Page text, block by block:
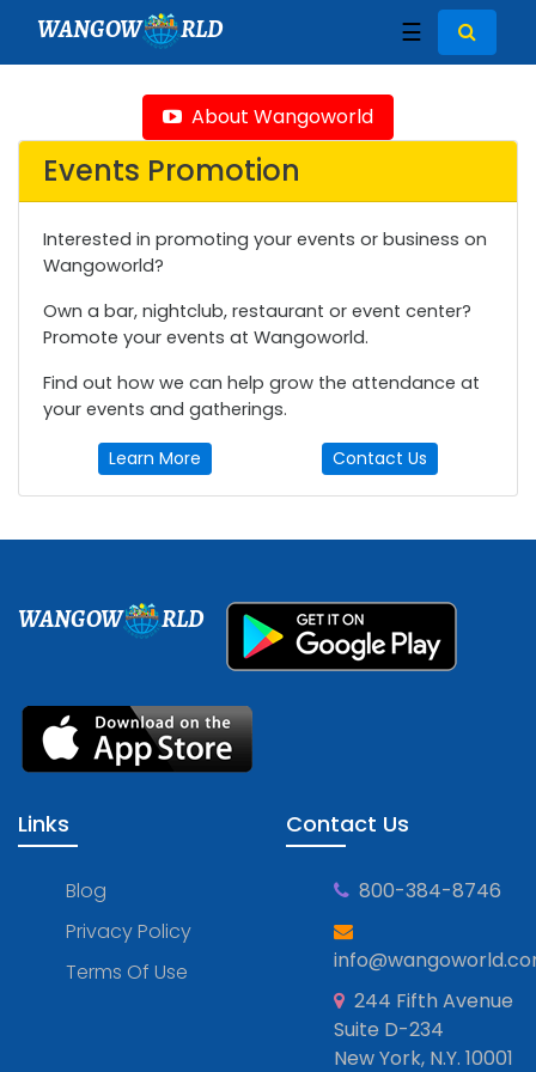
WANGOW RLD ☰
About Wangoworld
Events Promotion
Interested in promoting your events or business on
Wangoworld?
Own a bar, nightclub, restaurant or event center?
Promote your events at Wangoworld.
Find out how we can help grow the attendance at
your events and gatherings.
Learn More Contact Us
WANGOW RLD
Links
Blog
Privacy Policy
Terms Of Use
Contact Us
800-384-8746
244 Fifth Avenue
Suite D-234
New York, N.Y. 10001